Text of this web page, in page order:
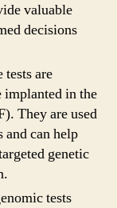
valuable
decisions
tests are
implanted in the
They are used
and can help
genetic
tests